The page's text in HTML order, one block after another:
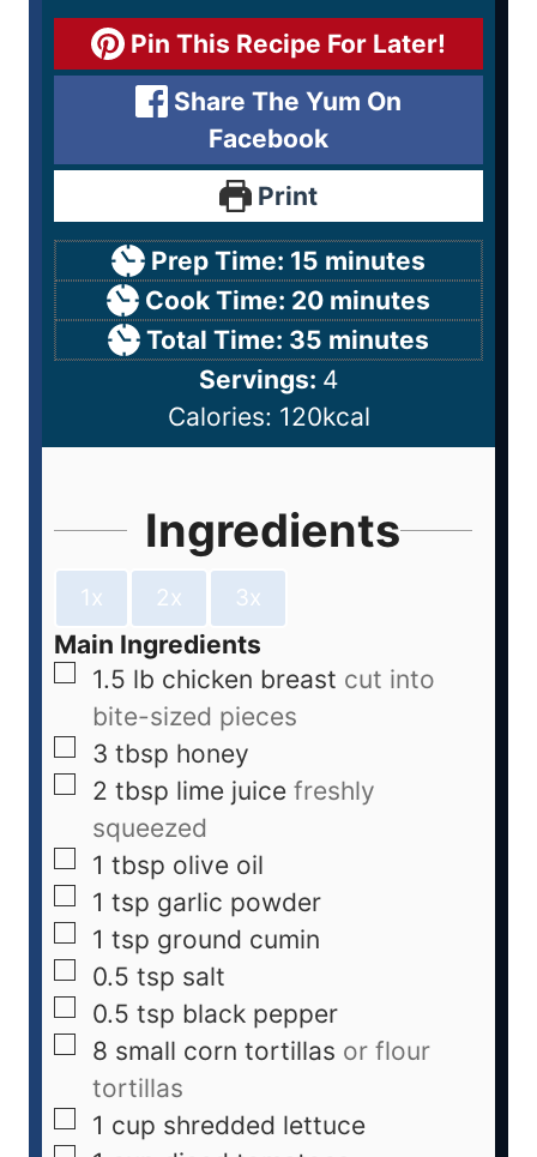
Pin This Recipe For Later!
Share The Yum On
Facebook
Print
Prep Time: 15 minutes
Cook Time: 20 minutes
Total Time: 35 minutes
Servings: 4
Calories: 120kcal
Ingredients
1x 2x 3x
Main Ingredients
1.5 lb chicken breast cut into
bite-sized pieces
3 tbsp honey
2 tbsp lime juice freshly
squeezed
1 tbsp olive oil
1 tsp garlic powder
1 tsp ground cumin
0.5 tsp salt
0.5 tsp black pepper
8 small corn tortillas or flour
tortillas
1 cup shredded lettuce